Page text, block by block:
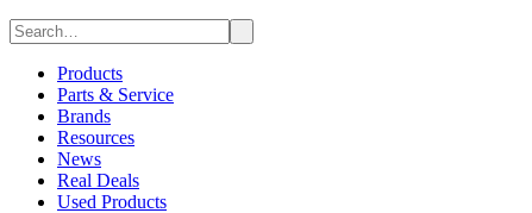
Products
Parts & Service
Brands
Resources
News
Real Deals
Used Products